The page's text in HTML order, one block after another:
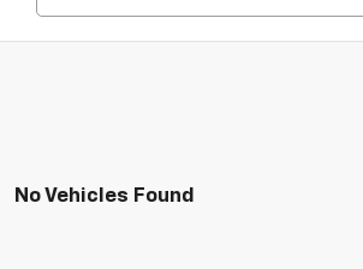
No Vehicles Found